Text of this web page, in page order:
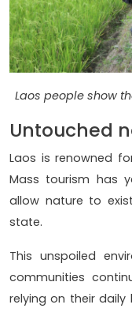
Laos people show
Untouched
Laos is renowned
Mass tourism has
allow nature to
state.
This unspoiled
communities
relying on their daily